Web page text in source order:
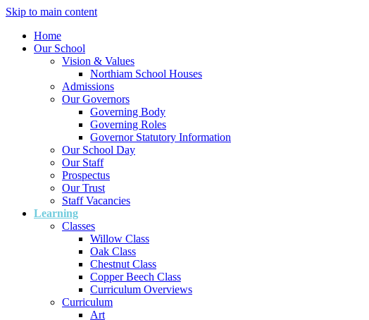
Skip to main content
Home
Our School
Vision & Values
Northiam School Houses
Admissions
Our Governors
Governing Body
Governing Roles
Governor Statutory Information
Our School Day
Our Staff
Prospectus
Our Trust
Staff Vacancies
Learning
Classes
Willow Class
Oak Class
Chestnut Class
Copper Beech Class
Curriculum Overviews
Curriculum
Art